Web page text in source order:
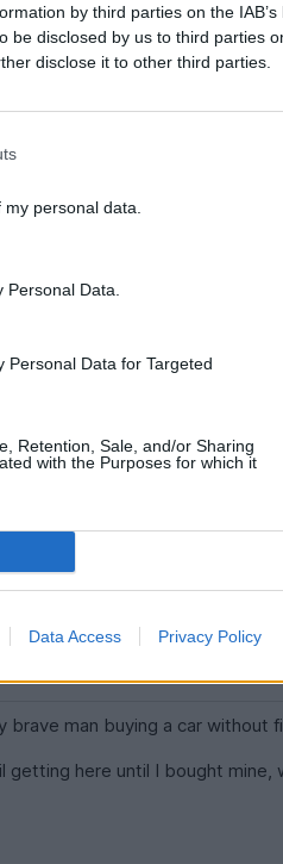
by third parties on the
be disclosed by us to third parties
disclose it to other third parties.
personal data.
Data.
Personal Data for Targeted
Retention, Sale, and/or Sharing
with the Purposes for which it
Data Access Privacy Policy
only Holden vehicle as well.
man buying a car without
getting here until I bought